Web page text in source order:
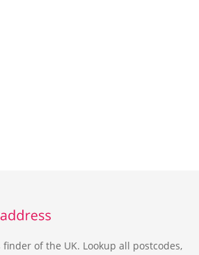
of the UK. Lookup all postcodes,